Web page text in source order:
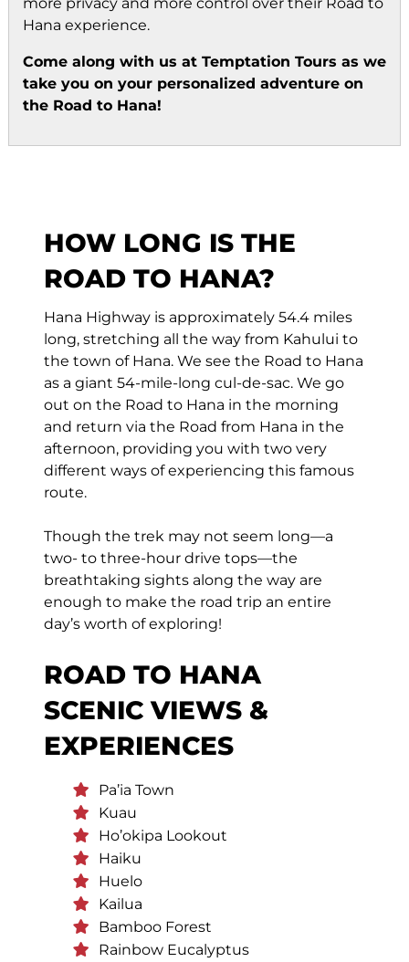
Hana experience.
Come along with us at Temptation Tours as we
take you on your personalized adventure on
the Road to Hana!
HOW LONG IS THE
ROAD TO HANA?
Hana Highway is approximately 54.4 miles
long, stretching all the way from Kahului to
the town of Hana. We see the Road to Hana
as a giant 54-mile-long cul-de-sac. We go
out on the Road to Hana in the morning
and return via the Road from Hana in the
afternoon, providing you with two very
different ways of experiencing this famous
route.
Though the trek may not seem long—a
two- to three-hour drive tops—the
breathtaking sights along the way are
enough to make the road trip an entire
day’s worth of exploring!
ROAD TO HANA
SCENIC VIEWS &
EXPERIENCES
Pa’ia Town
Kuau
Ho’okipa Lookout
Haiku
Huelo
Kailua
Bamboo Forest
Rainbow Eucalyptus